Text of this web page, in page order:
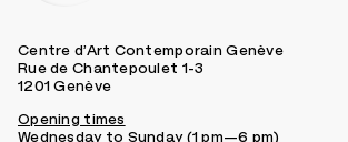
Centre d’Art Contemporain Genève
Rue de Chantepoulet 1-3
1201 Genève
Opening times
Wednesday to Sunday (1 pm—6 pm)